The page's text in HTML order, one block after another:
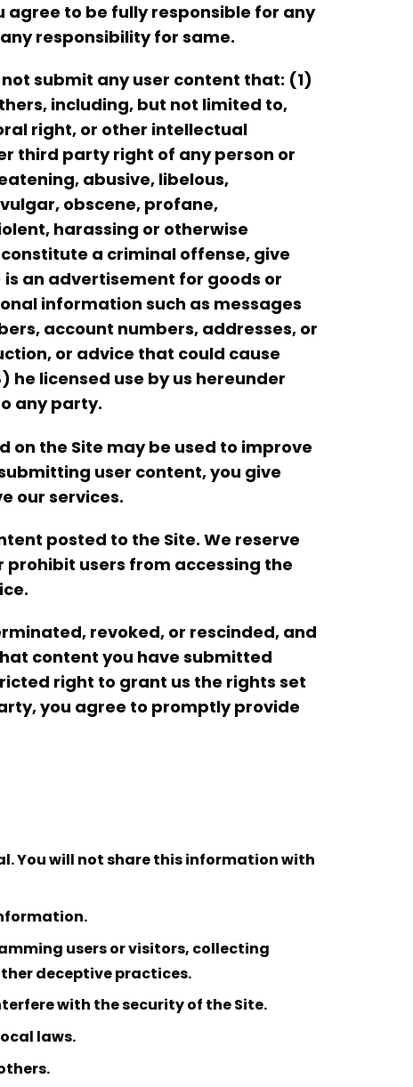
to be fully responsible for any
responsibility for same.
submit any user content that: (1)
including, but not limited to,
right, or other intellectual
third party right of any person or
abusive, libelous,
obscene, profane,
harassing or otherwise
a criminal offense, give
an advertisement for goods or
information such as messages
account numbers, addresses, or
or advice that could cause
licensed use by us hereunder
any party.
on the Site may be used to improve
user content, you give
our services.
posted to the Site. We reserve
users from accessing the
revoked, or rescinded, and
content you have submitted
right to grant us the rights set
you agree to promptly provide
You will not share this information with
users or visitors, collecting
deceptive practices.
with the security of the Site.
laws.